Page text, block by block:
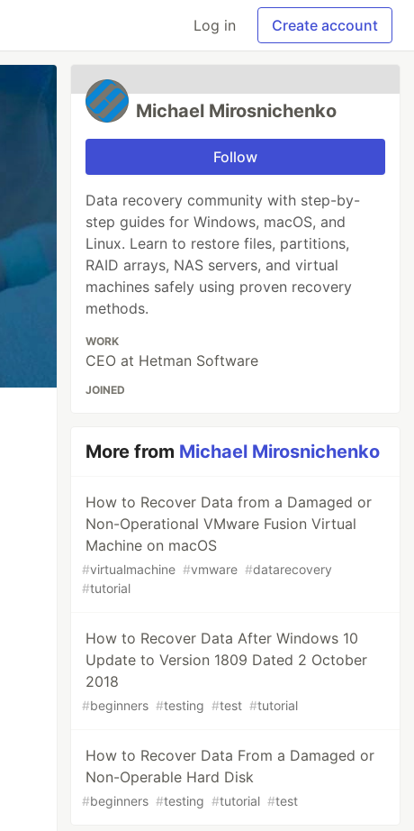
Log in Create account
Michael Mirosnichenko
Follow
Data recovery community with step-by-
step guides for Windows, macOS, and
Linux. Learn to restore files, partitions,
RAID arrays, NAS servers, and virtual
machines safely using proven recovery
methods.
WORK
CEO at Hetman Software
JOINED
More from Michael Mirosnichenko
How to Recover Data from a Damaged or
Non-Operational VMware Fusion Virtual
Machine on macOS
#virtualmachine #vmware #datarecovery
#tutorial
How to Recover Data After Windows 10
Update to Version 1809 Dated 2 October
2018
#beginners #testing #test #tutorial
How to Recover Data From a Damaged or
Non-Operable Hard Disk
#beginners #testing #tutorial #test